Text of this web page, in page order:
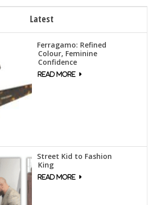
Latest
Ferragamo: Refined
Colour, Feminine
Confidence
Street Kid to Fashion
King